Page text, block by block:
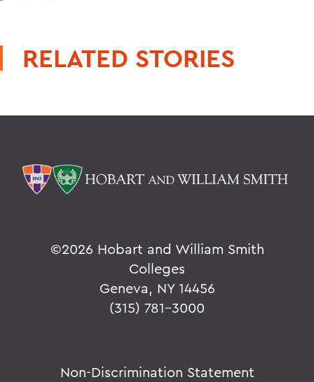
RELATED STORIES
©2026 Hobart and William Smith
Colleges
Geneva, NY 14456
(315) 781-3000
Non-Discrimination Statement